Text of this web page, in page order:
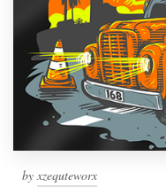
by xzequteworx